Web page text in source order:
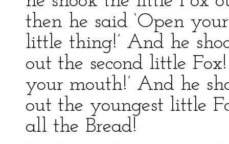
then he said ‘Open
little thing!’ And he
out the second little
your mouth!’ And he
out the youngest little
all the Bread!